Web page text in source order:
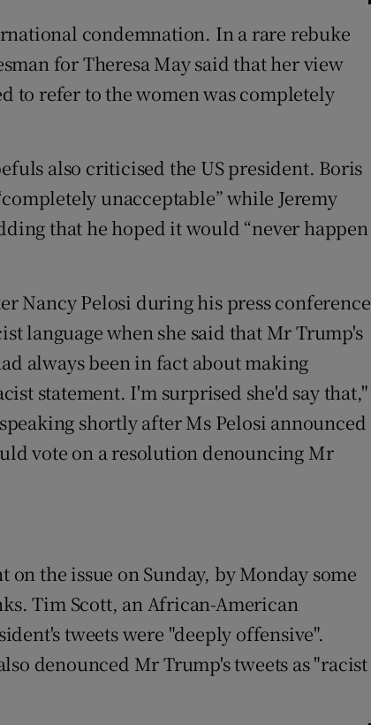
condemnation. In a rare rebuke
for Theresa May said that her view
to refer to the women was completely
also criticised the US president. Boris
unacceptable” while Jeremy
that he hoped it would “never happen
Nancy Pelosi during his press conference
language when she said that Mr Trump's
always been in fact about making
statement. I'm surprised she'd say that,"
shortly after Ms Pelosi announced
vote on a resolution denouncing Mr
the issue on Sunday, by Monday some
Tim Scott, an African-American
tweets were "deeply offensive".
denounced Mr Trump's tweets as "racist